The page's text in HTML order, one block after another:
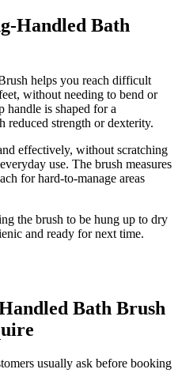
Handled Bath
helps you reach difficult
without needing to bend or
handle is shaped for a
reduced strength or dexterity.
effectively, without scratching
use. The brush measures
for hard-to-manage areas
the brush to be hung up to dry
and ready for next time.
Bath Brush
usually ask before booking